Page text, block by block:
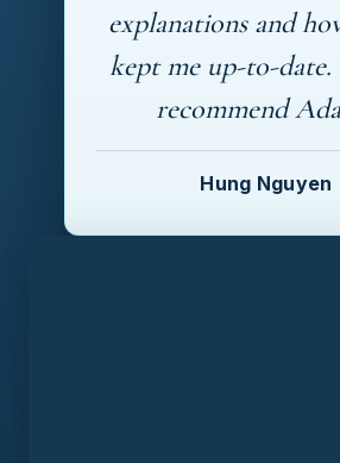
explanations and
kept me up-to-
recommend
Hung Nguyen